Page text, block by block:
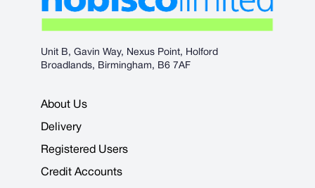
Unit B, Gavin Way, Nexus Point, Holford
Broadlands, Birmingham, B6 7AF
About Us
Delivery
Registered Users
Credit Accounts